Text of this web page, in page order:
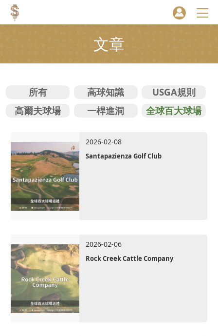
文章
所有 高球知識
USGA規則
高爾夫球場
一桿進洞 全球百大球場
2026-02-08
Santapazienza Golf Club
2026-02-06
Rock Creek Cattle Company